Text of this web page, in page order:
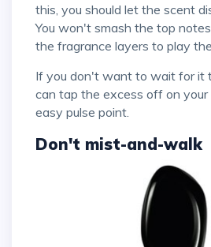
this, you should let the scent
You won't smash the top
the fragrance layers to play
If you don't want to wait for it to dry naturally, you
can tap the excess off on
easy pulse point.
Don't mist-and-walk